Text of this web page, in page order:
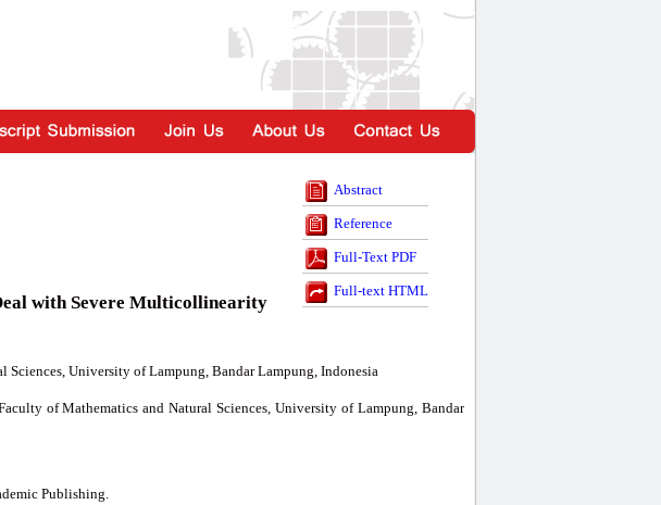
with Severe Multicollinearity
Abstract
Reference
Full-Text PDF
Full-text HTML
University of Lampung, Bandar Lampung, Indonesia
of Mathematics and Natural Sciences, University of Lampung, Bandar
Publishing.